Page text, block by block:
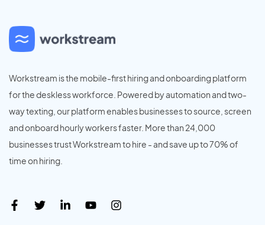
Workstream is the mobile-first hiring and onboarding platform
for the deskless workforce. Powered by automation and two-
way texting, our platform enables businesses to source, screen
and onboard hourly workers faster. More than 24,000
businesses trust Workstream to hire - and save up to 70% of
time on hiring.